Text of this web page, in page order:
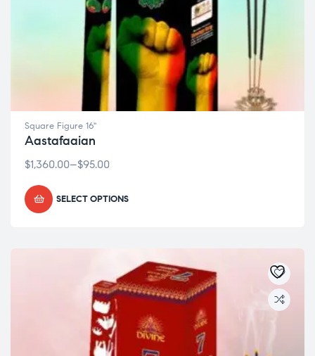
Square Figure 16"
Aastafaaian
$95.00
–
$1,360.00
SELECT OPTIONS